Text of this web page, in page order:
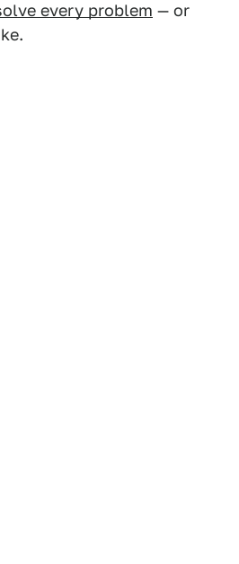
every problem — or